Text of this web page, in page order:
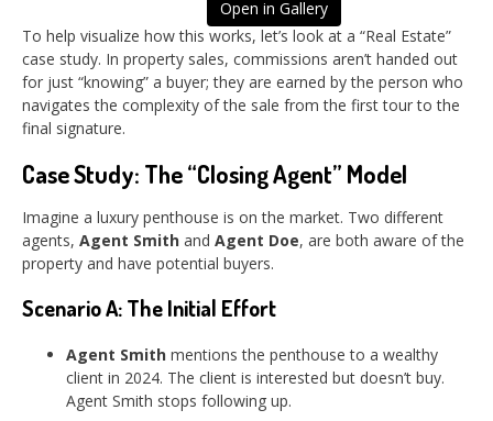
Open in Gallery
To help visualize how this works, let’s look at a “Real Estate”
case study. In property sales, commissions aren’t handed out
for just “knowing” a buyer; they are earned by the person who
navigates the complexity of the sale from the first tour to the
final signature.
Case Study: The “Closing Agent” Model
Imagine a luxury penthouse is on the market. Two different
agents, Agent Smith and Agent Doe, are both aware of the
property and have potential buyers.
Scenario A: The Initial Effort
Agent Smith mentions the penthouse to a wealthy
client in 2024. The client is interested but doesn’t buy.
Agent Smith stops following up.